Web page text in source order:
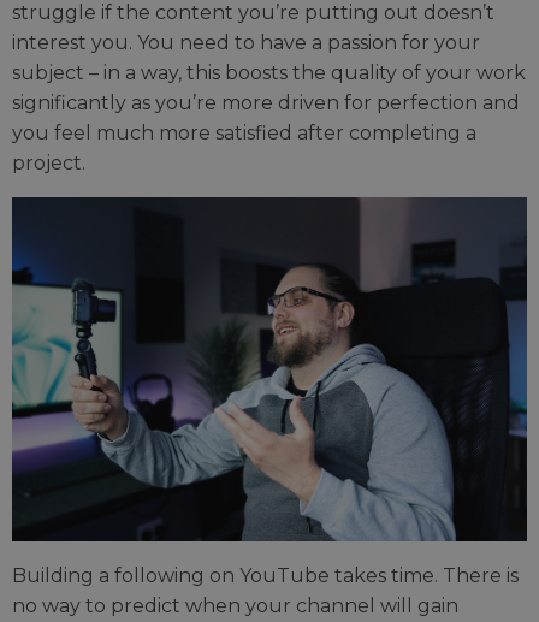
struggle if the content you’re putting out doesn’t
interest you. You need to have a passion for your
subject – in a way, this boosts the quality of your work
significantly as you’re more driven for perfection and
you feel much more satisfied after completing a
project.
Building a following on YouTube takes time. There is
no way to predict when your channel will gain